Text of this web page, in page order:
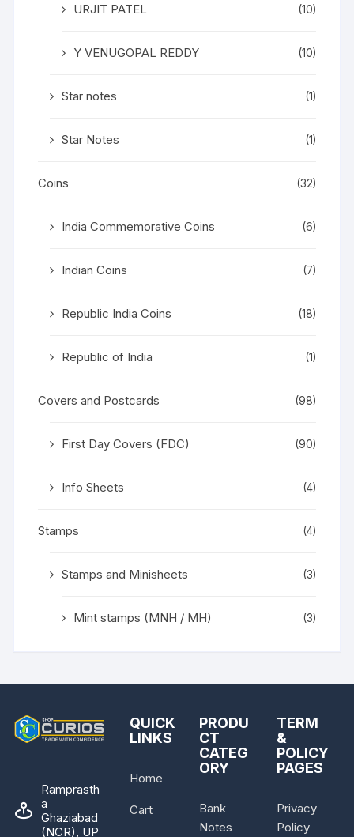
URJIT PATEL (10)
Y VENUGOPAL REDDY (10)
Star notes (1)
Star Notes (1)
Coins (32)
India Commemorative Coins (6)
Indian Coins (7)
Republic India Coins (18)
Republic of India (1)
Covers and Postcards (98)
First Day Covers (FDC) (90)
Info Sheets (4)
Stamps (4)
Stamps and Minisheets (3)
Mint stamps (MNH / MH) (3)
Ramprasth
a
Ghaziabad
(NCR), UP
QUICK
LINKS
Home
Cart
PRODU
CT
CATEG
ORY
Bank
Notes
TERM
&
POLICY
PAGES
Privacy
Policy